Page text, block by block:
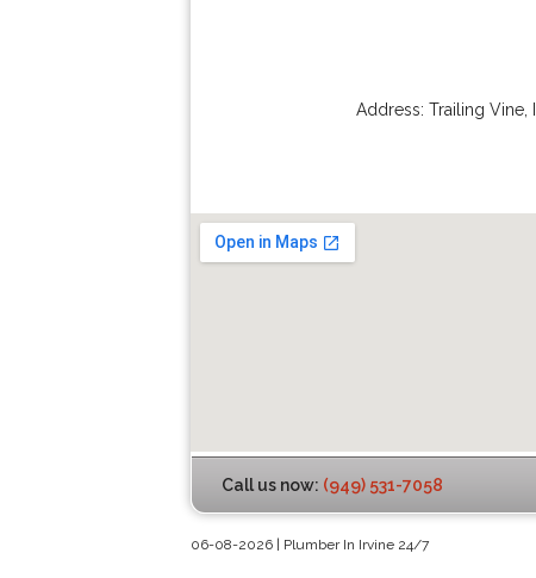
Address:Trailing Vine
Call us now: (949) 531-7058
06-08-2026 | Plumber In Irvine 24/7